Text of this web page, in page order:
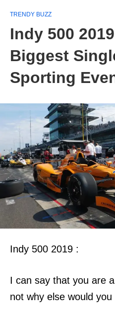
TRENDY BUZZ
Indy 500
Biggest
Sporting
Indy 500 2019 :
I can say that you are
not why else would